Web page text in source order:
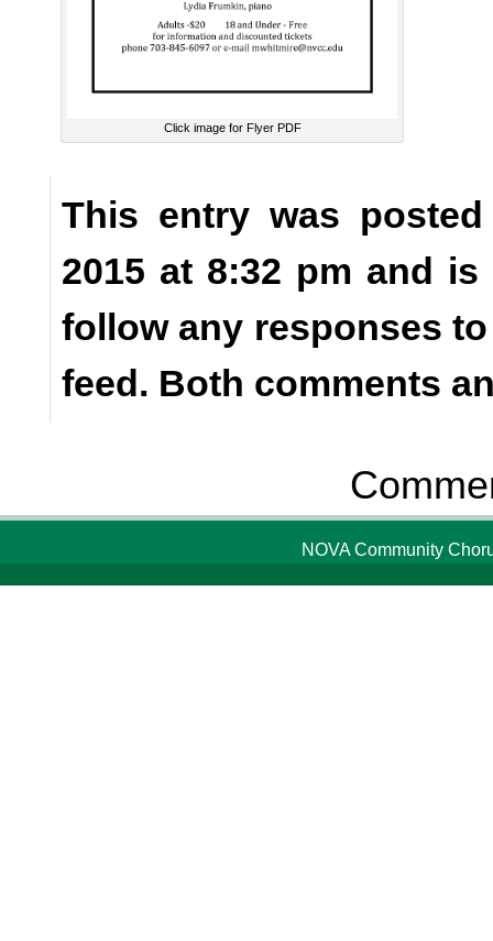
Click image for Flyer PDF
This entry was posted
2015 at 8:32 pm and
follow any responses
feed. Both comments
NOVA Community